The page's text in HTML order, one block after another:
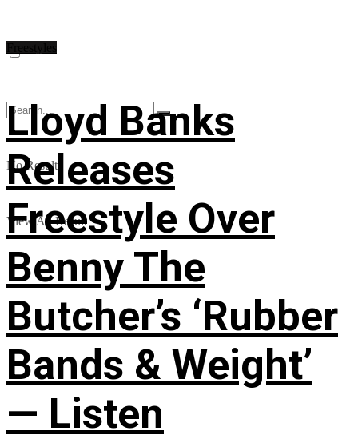
No Result
View All Result
Lloyd Banks
Releases
Freestyle Over
Benny The
Butcher’s ‘Rubber
Bands & Weight’
— Listen